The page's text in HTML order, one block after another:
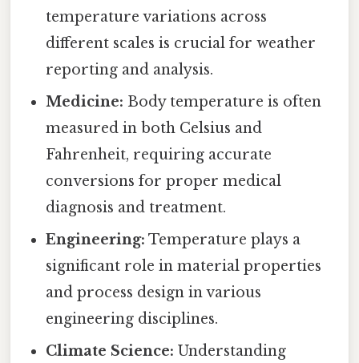
temperature variations across
different scales is crucial for weather
reporting and analysis.
Medicine: Body temperature is often
measured in both Celsius and
Fahrenheit, requiring accurate
conversions for proper medical
diagnosis and treatment.
Engineering: Temperature plays a
significant role in material properties
and process design in various
engineering disciplines.
Climate Science: Understanding